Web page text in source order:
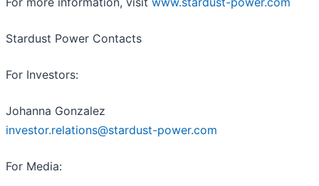
Stardust Power Contacts
For Investors:
Johanna Gonzalez
investor.relations@stardust-power.com
For Media: